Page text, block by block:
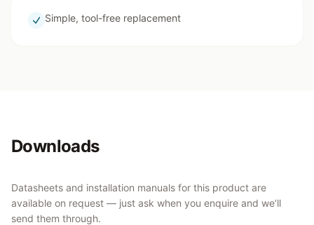
Simple, tool-free replacement
Downloads
Datasheets and installation manuals for this product are
available on request — just ask when you enquire and we’ll
send them through.